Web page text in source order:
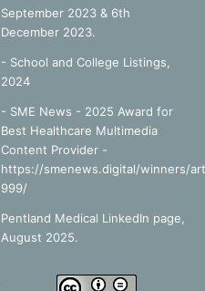
September 2023 & 6th
December 2023.
- School and College Listings,
2024
- SME News - 2025 Award for
Best Healthcare Multimedia
Content Provider -
https://smenews.digital/winners/
999/
Pentland Medical LinkedIn page,
August 2025.